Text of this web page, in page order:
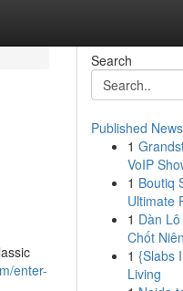
enter-
Search
Published News
1
VoIP
1 Boutiq
Ultimate
1 Dàn
Chốt
1 {Slabs
Living